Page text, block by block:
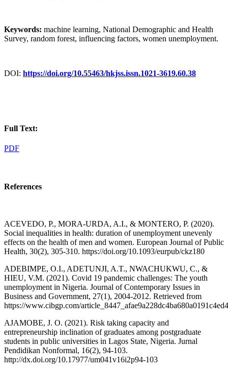
Keywords: machine learning, National Demographic and Health
Survey, random forest, influencing factors, women unemployment.
DOI: https://doi.org/10.55463/hkjss.issn.1021-3619.60.38
Full Text:
PDF
References
ACEVEDO, P., MORA-URDA, A.I., & MONTERO, P. (2020).
Social inequalities in health: duration of unemployment unevenly
effects on the health of men and women. European Journal of Public
Health, 30(2), 305-310. https://doi.org/10.1093/eurpub/ckz180
ADEBIMPE, O.I., ADETUNJI, A.T., NWACHUKWU, C., &
HIEU, V.M. (2021). Covid 19 pandemic challenges: The youth
unemployment in Nigeria. Journal of Contemporary Issues in
Business and Government, 27(1), 2004-2012. Retrieved from
https://www.cibgp.com/
AJAMOBE, J. O. (2021). Risk taking capacity and
entrepreneurship inclination of graduates among postgraduate
students in public universities in Lagos State, Nigeria. Jurnal
Pendidikan Nonformal, 16(2), 94-103.
http://dx.doi.org/10.17977/um041v16i2p94-103